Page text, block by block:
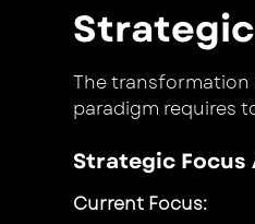
The transformation
paradigm requires
Strategic Focus
Current Focus: